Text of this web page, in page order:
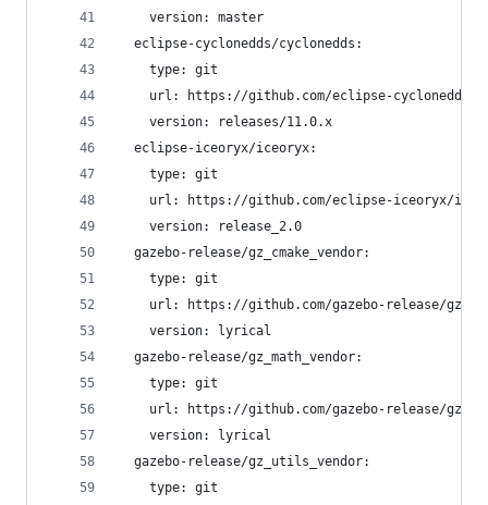
    version: master
  eclipse-cyclonedds/cyclonedds:
    type: git
url: https://github.com/eclipse-cyclonedds/
    version: releases/11.0.x
  eclipse-iceoryx/iceoryx:
    type: git
url: https://github.com/eclipse-iceoryx/
    version: release_2.0
  gazebo-release/gz_cmake_vendor:
    type: git
url: https://github.com/gazebo-release/
    version: lyrical
  gazebo-release/gz_math_vendor:
    type: git
url: https://github.com/gazebo-release/
    version: lyrical
  gazebo-release/gz_utils_vendor:
    type: git